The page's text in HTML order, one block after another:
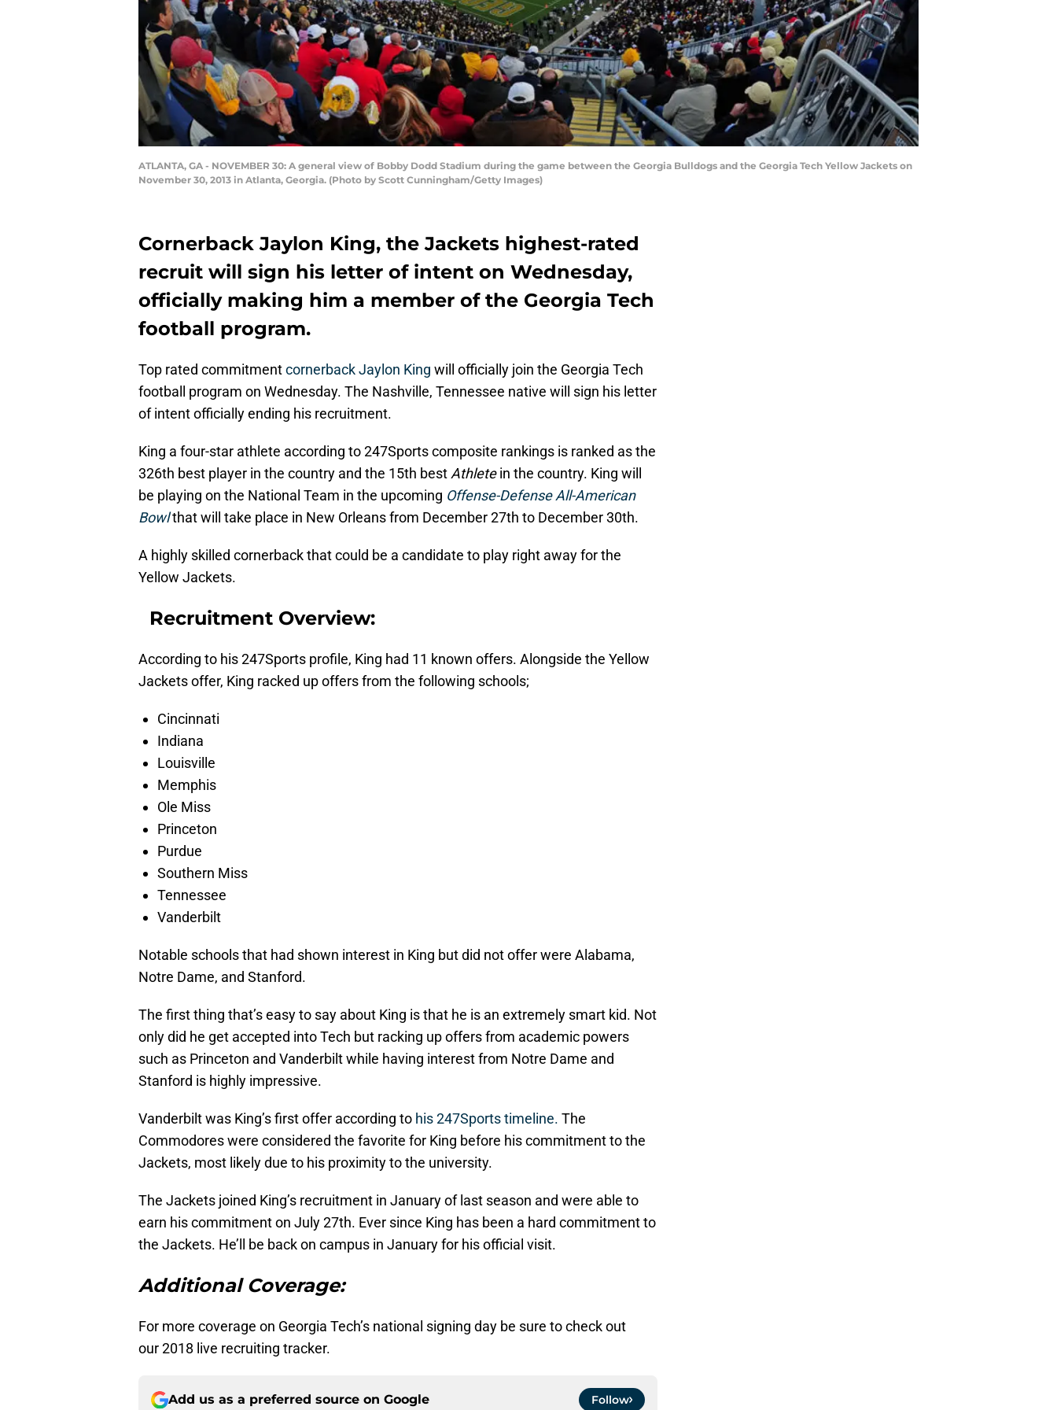
ATLANTA, GA - NOVEMBER 30: A general view of Bobby Dodd Stadium during the game between the Georgia Bulldogs and the Georgia Tech Yellow Jackets on
November 30, 2013 in Atlanta, Georgia. (Photo by Scott Cunningham/Getty Images)
Cornerback Jaylon King, the Jackets highest-rated
recruit will sign his letter of intent on Wednesday,
officially making him a member of the Georgia Tech
football program.
Top rated commitmentcornerback Jaylon King will officially join the Georgia Tech
football program on Wednesday. The Nashville, Tennessee native will sign his letter
of intent officially ending his recruitment.
King a four-star athlete according to 247Sports composite rankings is ranked as the
326th best player in the country and the 15th bestAthletein the country. King will
be playing on the National Team in the upcoming Offense-Defense All-American
Bowlthat will take place in New Orleans from December 27th to December 30th.
A highly skilled cornerback that could be a candidate to play right away for the
Yellow Jackets.
Recruitment Overview:
According to his 247Sports profile, King had 11 known offers. Alongside the Yellow
Jackets offer, King racked up offers from the following schools;
Cincinnati
Indiana
Louisville
Memphis
Ole Miss
Princeton
Purdue
Southern Miss
Tennessee
Vanderbilt
Notable schools that had shown interest in King but did not offer were Alabama,
Notre Dame, and Stanford.
The first thing that’s easy to say about King is that he is an extremely smart kid. Not
only did he get accepted into Tech but racking up offers from academic powers
such as Princeton and Vanderbilt while having interest from Notre Dame and
Stanford is highly impressive.
Vanderbilt was King’s first offer according to his 247Sports timeline. The
Commodores were considered the favorite for King before his commitment to the
Jackets, most likely due to his proximity to the university.
The Jackets joined King’s recruitment in January of last season and were able to
earn his commitment on July 27th. Ever since King has been a hard commitment to
the Jackets. He’ll be back on campus in January for his official visit.
Additional Coverage:
For more coverage on Georgia Tech’s national signing day be sure to check out
our 2018 live recruiting tracker.
Add us as a preferred source on Google Follow